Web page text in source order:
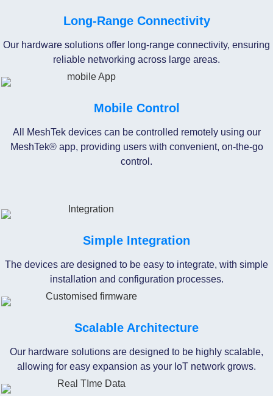
Long-Range Connectivity
Our hardware solutions offer long-range connectivity, ensuring
reliable networking across large areas.
Mobile Control
All MeshTek devices can be controlled remotely using our
MeshTek® app, providing users with convenient, on-the-go
control.
Simple Integration
The devices are designed to be easy to integrate, with simple
installation and configuration processes.
Scalable Architecture
Our hardware solutions are designed to be highly scalable,
allowing for easy expansion as your IoT network grows.